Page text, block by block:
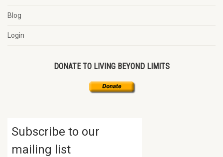
Blog
Login
DONATE TO LIVING BEYOND LIMITS
Subscribe to our
mailing list